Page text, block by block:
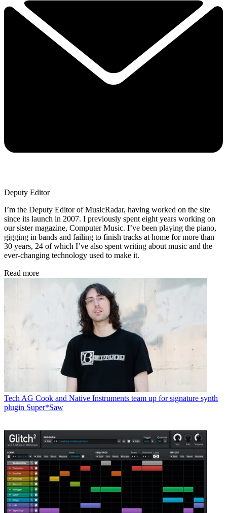
Deputy Editor
I’m the Deputy Editor of MusicRadar, having worked on the site
since its launch in 2007. I previously spent eight years working on
our sister magazine, Computer Music. I’ve been playing the piano,
gigging in bands and failing to finish tracks at home for more than
30 years, 24 of which I’ve also spent writing about music and the
ever-changing technology used to make it.
Read more
Tech AG Cook and Native Instruments team up for signature synth
plugin Super*Saw